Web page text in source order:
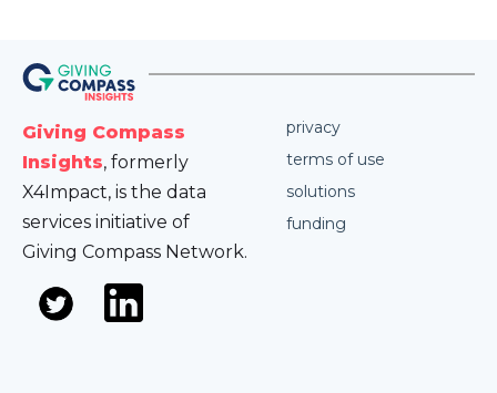
Giving Compass
Insights, formerly
X4Impact, is the data
services initiative of
Giving Compass Network.
privacy
terms of use
solutions
funding